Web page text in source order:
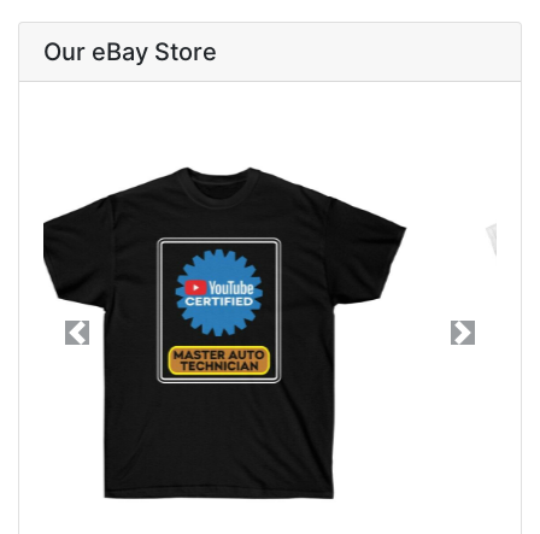
Our eBay Store
Previous Next